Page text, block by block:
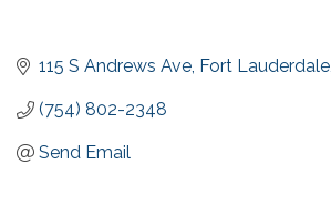
115 S Andrews Ave Fort Lauderdale
(754) 802-2348
Send Email